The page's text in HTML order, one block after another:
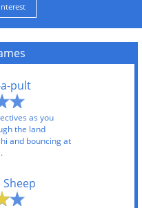
pult
as you
the land
and bouncing at